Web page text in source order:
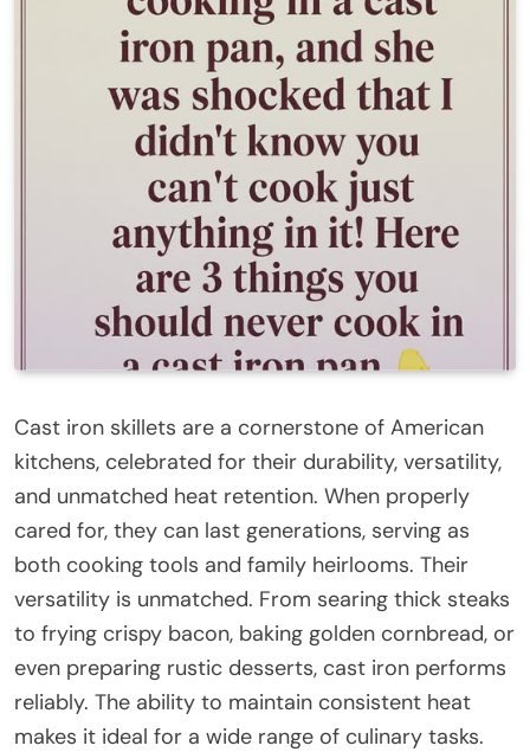
Cast iron skillets are a cornerstone of American
kitchens, celebrated for their durability, versatility,
and unmatched heat retention. When properly
cared for, they can last generations, serving as
both cooking tools and family heirlooms. Their
versatility is unmatched. From searing thick steaks
to frying crispy bacon, baking golden cornbread, or
even preparing rustic desserts, cast iron performs
reliably. The ability to maintain consistent heat
makes it ideal for a wide range of culinary tasks.